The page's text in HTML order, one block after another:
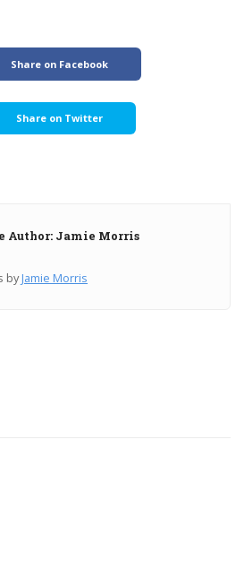
Share on Facebook
Share on Twitter
Author: Jamie Morris
byJamie Morris